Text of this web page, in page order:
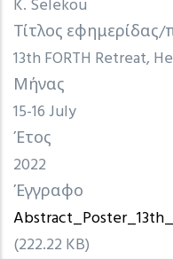
K. Selekou
Τίτλος εφημερίδας/
13th FORTH Retreat,
Μήνας
15-16 July
Έτος
2022
Έγγραφο
(222.22 KB)